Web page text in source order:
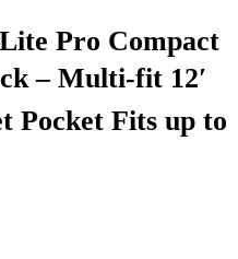
Pro Compact
– Multi-fit 12′ 
Pocket Fits up to